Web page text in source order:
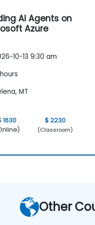
AI Agents on
Azure
10-13 9:30 am
MT
1630
$ 2230
(Classroom)
Other